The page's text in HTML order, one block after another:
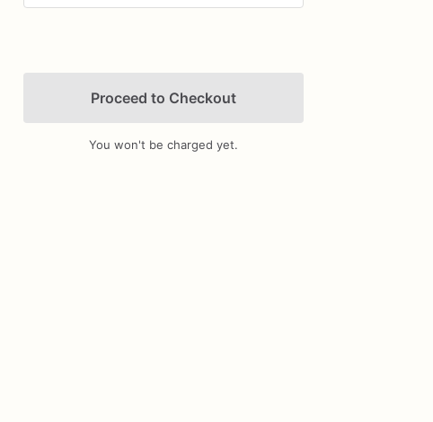
Add Images
Proceed to Checkout
You won't be charged yet.